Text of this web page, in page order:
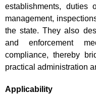
establishments, duties
management,
the state. They also
and enforcement
compliance, thereby
practical administration
Applicability